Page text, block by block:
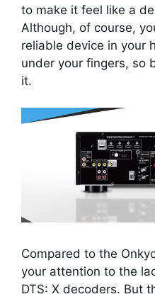
to make it feel like a
Although, of course,
reliable device in your
under your fingers, so
it.
Compared to the
your attention to the
DTS: X decoders. But